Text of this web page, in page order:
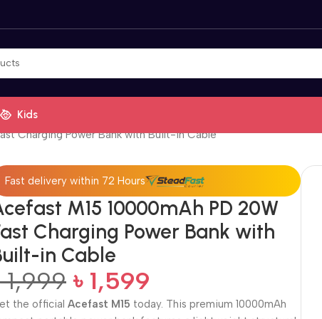
Kids
Charging Power Bank with Built-in Cable
Fast delivery within 72 Hours
M15 10000mAh PD 20W
Charging Power Bank with
in Cable
1,999 ৳ 1,599
the official Acefast M15 today. This premium 10000mAh